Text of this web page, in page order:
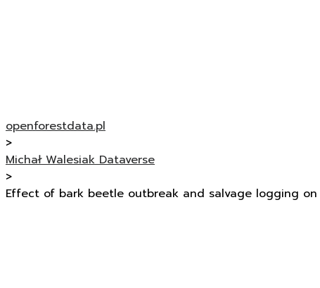
openforestdata.pl
>
Michał Walesiak Dataverse
>
Effect of bark beetle outbreak and salvage logging